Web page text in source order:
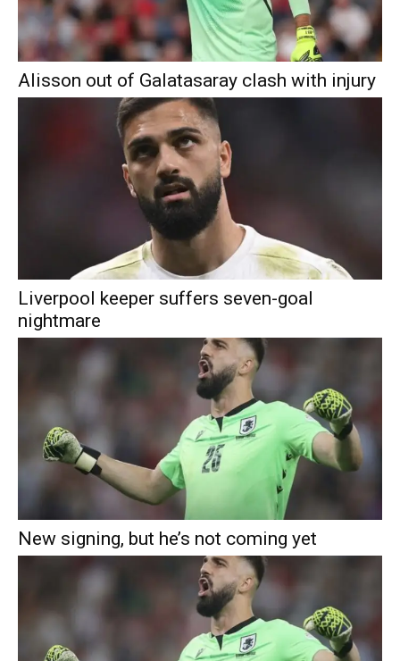
Alisson out of Galatasaray clash with injury
Liverpool keeper suffers seven-goal
nightmare
New signing, but he’s not coming yet